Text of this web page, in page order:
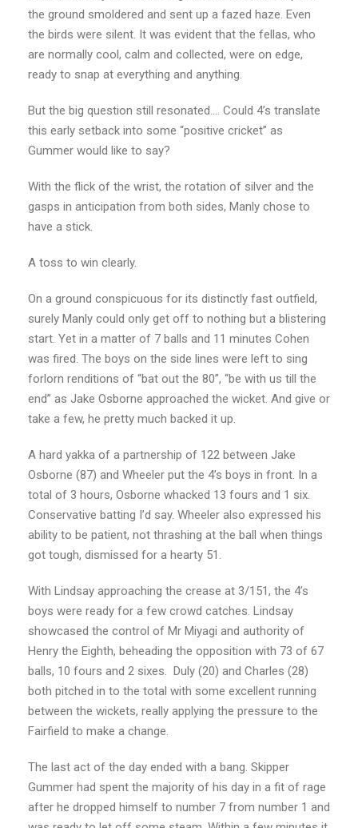
the ground smoldered and sent up a fazed haze. Even
the birds were silent. It was evident that the fellas, who
are normally cool, calm and collected, were on edge,
ready to snap at everything and anything.
But the big question still resonated…. Could 4’s translate
this early setback into some “positive cricket” as
Gummer would like to say?
With the flick of the wrist, the rotation of silver and the
gasps in anticipation from both sides, Manly chose to
have a stick.
A toss to win clearly.
On a ground conspicuous for its distinctly fast outfield,
surely Manly could only get off to nothing but a blistering
start. Yet in a matter of 7 balls and 11 minutes Cohen
was fired. The boys on the side lines were left to sing
forlorn renditions of “bat out the 80”, “be with us till the
end” as Jake Osborne approached the wicket. And give or
take a few, he pretty much backed it up.
A hard yakka of a partnership of 122 between Jake
Osborne (87) and Wheeler put the 4’s boys in front. In a
total of 3 hours, Osborne whacked 13 fours and 1 six.
Conservative batting I’d say. Wheeler also expressed his
ability to be patient, not thrashing at the ball when things
got tough, dismissed for a hearty 51.
With Lindsay approaching the crease at 3/151, the 4’s
boys were ready for a few crowd catches. Lindsay
showcased the control of Mr Miyagi and authority of
Henry the Eighth, beheading the opposition with 73 of 67
balls, 10 fours and 2 sixes. Duly (20) and Charles (28)
both pitched in to the total with some excellent running
between the wickets, really applying the pressure to the
Fairfield to make a change.
The last act of the day ended with a bang. Skipper
Gummer had spent the majority of his day in a fit of rage
after he dropped himself to number 7 from number 1 and